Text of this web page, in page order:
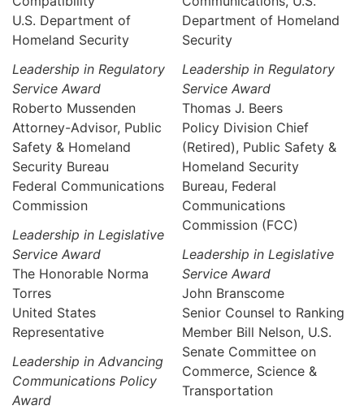
U.S. Department of
Homeland Security
Leadership in Regulatory
Service Award
Roberto Mussenden
Attorney-Advisor, Public
Safety & Homeland
Security Bureau
Federal Communications
Commission
Leadership in Legislative
Service Award
The Honorable Norma
Torres
United States
Representative
Leadership in Advancing
Communications Policy
Award
Department of Homeland
Security
Leadership in Regulatory
Service Award
Thomas J. Beers
Policy Division Chief
(Retired), Public Safety &
Homeland Security
Bureau, Federal
Communications
Commission (FCC)
Leadership in Legislative
Service Award
John Branscome
Senior Counsel to Ranking
Member Bill Nelson, U.S.
Senate Committee on
Commerce, Science &
Transportation